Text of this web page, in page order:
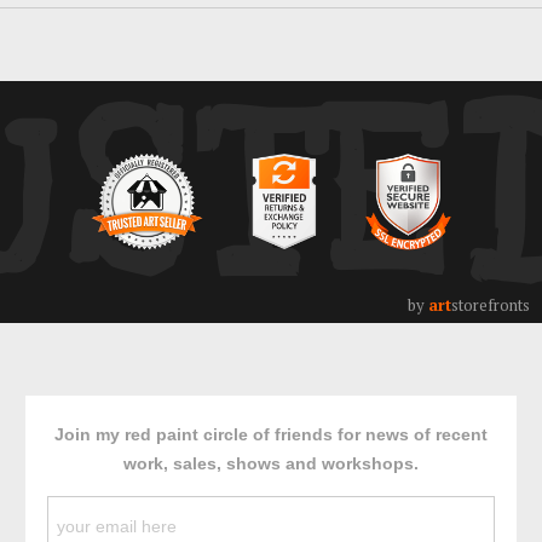
by artstorefronts
Join my red paint circle of friends for news of recent
work, sales, shows and workshops.